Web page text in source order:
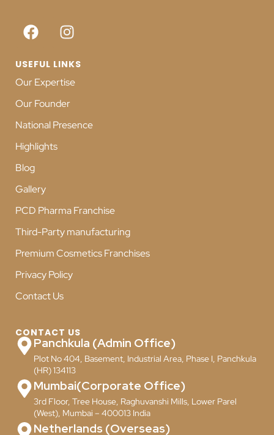
USEFUL LINKS
Our Expertise
Our Founder
National Presence
Highlights
Blog
Gallery
PCD Pharma Franchise
Third-Party manufacturing
Premium Cosmetics Franchises
Privacy Policy
Contact Us
CONTACT US
Panchkula (Admin Office)
Plot No 404, Basement, Industrial Area, Phase I, Panchkula
(HR) 134113
Mumbai(Corporate Office)
3rd Floor, Tree House, Raghuvanshi Mills, Lower Parel
(West), Mumbai – 400013 India
Netherlands (Overseas)